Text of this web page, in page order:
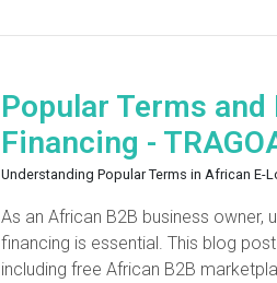
Popular Terms
Financing -
Understanding Popular Terms in African
As an African B2B business
financing is essential. This blog
including free African B2B